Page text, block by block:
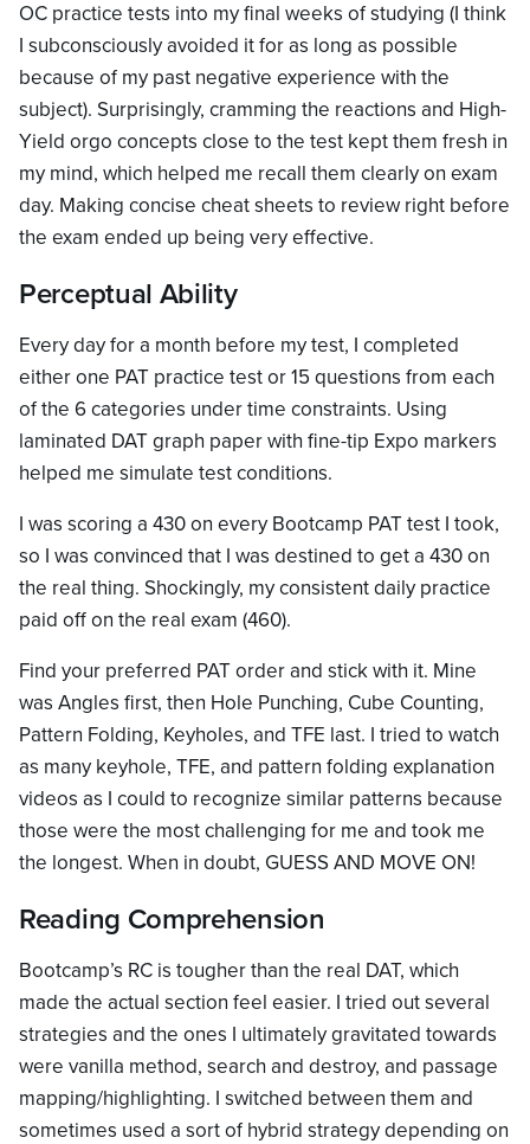
OC practice tests into my final weeks of studying (I think
I subconsciously avoided it for as long as possible
because of my past negative experience with the
subject). Surprisingly, cramming the reactions and High-
Yield orgo concepts close to the test kept them fresh in
my mind, which helped me recall them clearly on exam
day. Making concise cheat sheets to review right before
the exam ended up being very effective.
Perceptual Ability
Every day for a month before my test, I completed
either one PAT practice test or 15 questions from each
of the 6 categories under time constraints. Using
laminated DAT graph paper with fine-tip Expo markers
helped me simulate test conditions.
I was scoring a 430 on every Bootcamp PAT test I took,
so I was convinced that I was destined to get a 430 on
the real thing. Shockingly, my consistent daily practice
paid off on the real exam (460).
Find your preferred PAT order and stick with it. Mine
was Angles first, then Hole Punching, Cube Counting,
Pattern Folding, Keyholes, and TFE last. I tried to watch
as many keyhole, TFE, and pattern folding explanation
videos as I could to recognize similar patterns because
those were the most challenging for me and took me
the longest. When in doubt, GUESS AND MOVE ON!
Reading Comprehension
Bootcamp’s RC is tougher than the real DAT, which
made the actual section feel easier. I tried out several
strategies and the ones I ultimately gravitated towards
were vanilla method, search and destroy, and passage
mapping/highlighting. I switched between them and
sometimes used a sort of hybrid strategy depending on